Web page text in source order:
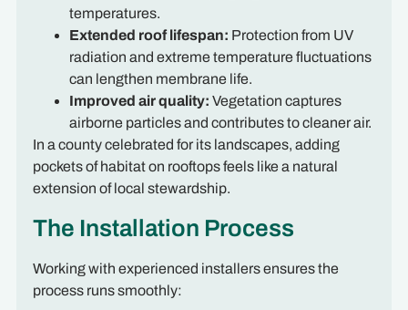
temperatures.
Extended roof lifespan: Protection from UV
radiation and extreme temperature fluctuations
can lengthen membrane life.
Improved air quality: Vegetation captures
airborne particles and contributes to cleaner air.
In a county celebrated for its landscapes, adding
pockets of habitat on rooftops feels like a natural
extension of local stewardship.
The Installation Process
Working with experienced installers ensures the
process runs smoothly: